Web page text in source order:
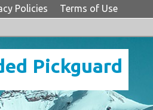
Policies Terms of Use
Pickguard